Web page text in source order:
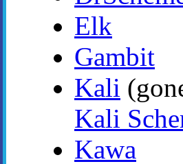
Elk
Gambit
Kali
Kali
Kawa